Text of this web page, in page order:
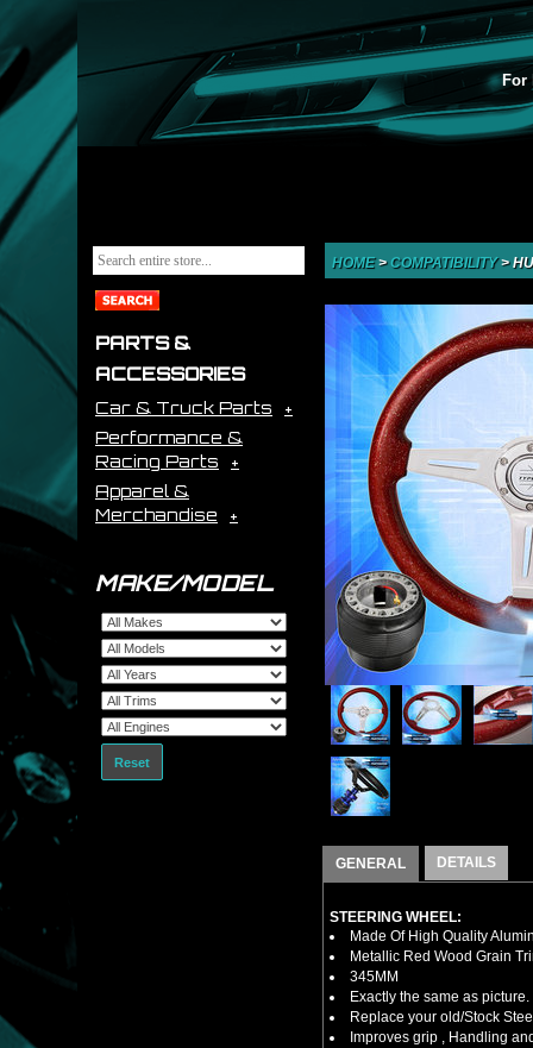
For
PARTS &
ACCESSORIES
Car & Truck Parts
Performance &
Racing Parts
Apparel &
Merchandise
MAKE/MODEL
Reset
HOME> COMPATIBILITY>
GENERAL DETAILS
STEERING WHEEL:
Made Of High Quality
Metallic Red Wood Grain
345MM
Exactly the same as picture.
Replace your old/Stock
Improves grip , Handling